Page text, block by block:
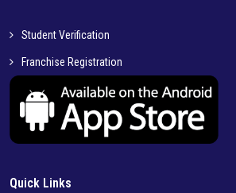
Student Verification
Franchise Registration
Quick Links